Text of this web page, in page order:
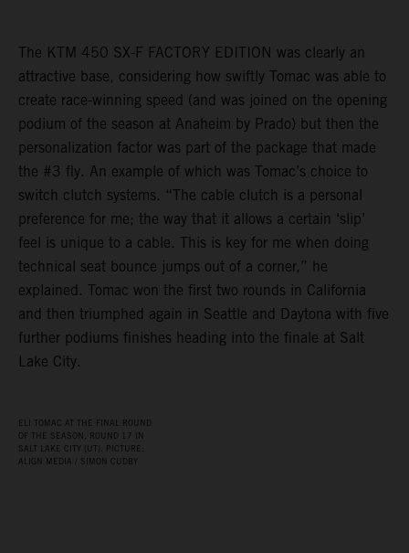
The KTM 450 SX-F FACTORY EDITION was clearly an
attractive base, considering how swiftly Tomac was able to
create race-winning speed (and was joined on the opening
podium of the season at Anaheim by Prado) but then the
personalization factor was part of the package that made
the #3 fly. An example of which was Tomac’s choice to
switch clutch systems. “The cable clutch is a personal
preference for me; the way that it allows a certain ‘slip’
feel is unique to a cable. This is key for me when doing
technical seat bounce jumps out of a corner,” he
explained. Tomac won the first two rounds in California
and then triumphed again in Seattle and Daytona with five
further podiums finishes heading into the finale at Salt
Lake City.
ELI TOMAC AT THE FINAL ROUND
OF THE SEASON, ROUND 17 IN
SALT LAKE CITY (UT). PICTURE:
ALIGN MEDIA / SIMON CUDBY